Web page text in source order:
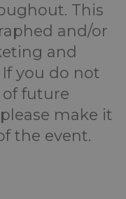
This
and/or
and
you do not
future
make it
the event.